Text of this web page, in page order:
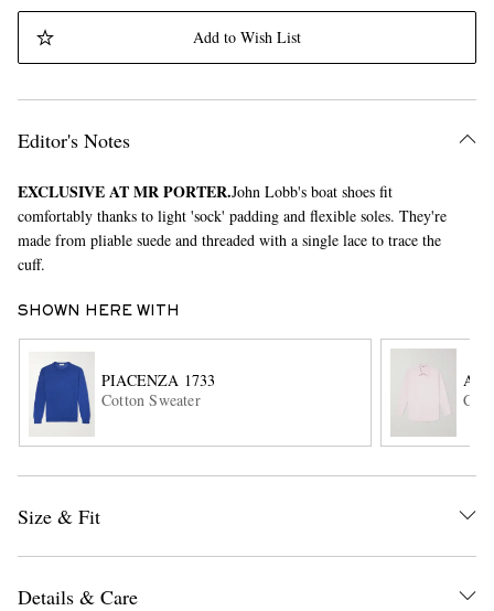
Add to Wish List
Editor's Notes
EXCLUSIVE AT MR PORTER.John Lobb's boat shoes fit
comfortably thanks to light 'sock' padding and flexible soles. They're
made from pliable suede and threaded with a single lace to trace the
cuff.
SHOWN HERE WITH
PIACENZA 1733
Cotton Sweater
Size & Fit
Details & Care